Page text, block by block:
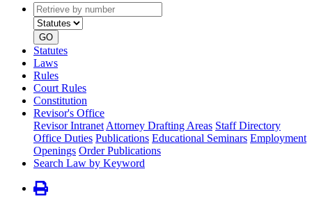
Retrieve
by
number
type
GO
Statutes
Laws
Rules
Court Rules
Constitution
Revisor's Office
Revisor Intranet Attorney Drafting Areas Staff Directory
Office Duties Publications Educational Seminars Employment
Openings Order Publications
Search Law by Keyword